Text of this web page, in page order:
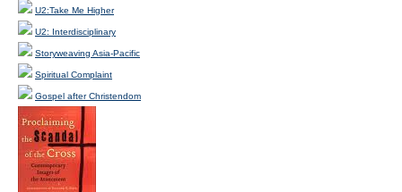
U2:Take Me Higher
U2: Interdisciplinary
Storyweaving Asia-Pacific
Spiritual Complaint
Gospel after Christendom